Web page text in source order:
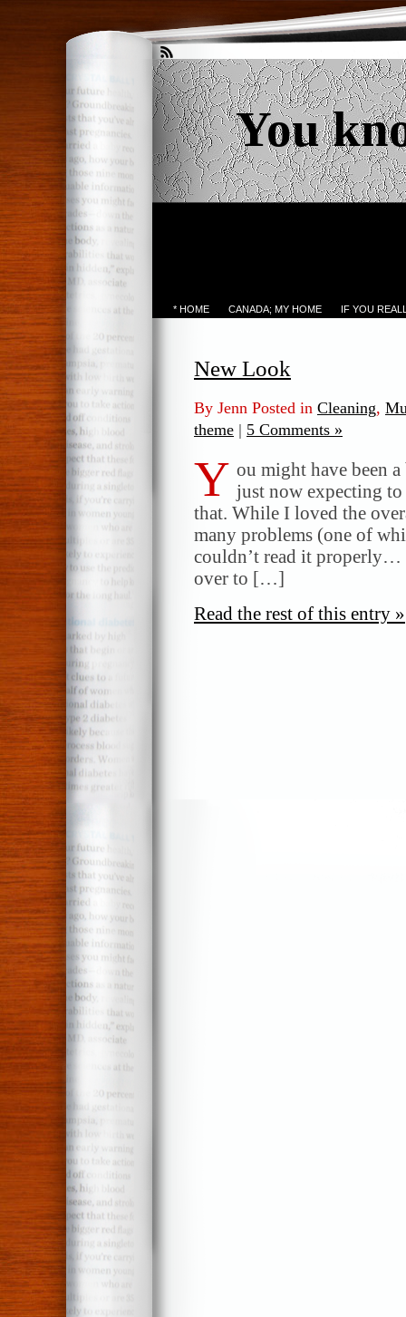
You
* HOME CANADA; MY HOME IF YOU
New Look
By Jenn Posted in Cleaning,
theme | 5 Comments »
Y ou might have been
just now expecting
that. While I loved the
many problems (one of
couldn’t read it properly…
over to […]
Read the rest of this entry »